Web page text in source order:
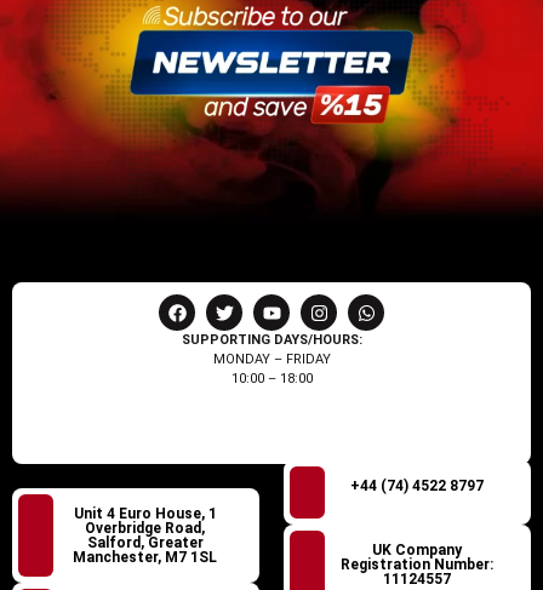
SUPPORTING DAYS/HOURS:
MONDAY – FRIDAY
10:00 – 18:00
Unit 4 Euro House, 1
Overbridge Road,
Salford, Greater
Manchester, M7 1SL
+44 (74) 4522 8797
UK Company
Registration Number:
11124557